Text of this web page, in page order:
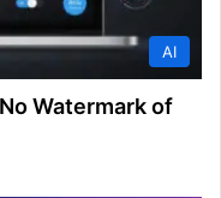
AI
Watermark of